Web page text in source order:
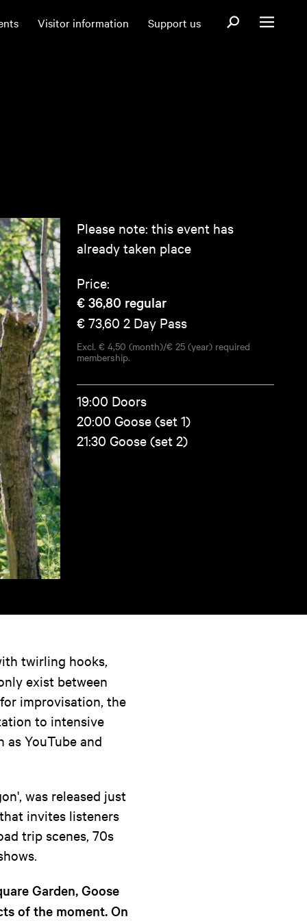
Visitor information Support us Open search
Open menu
Please note: this event has
already taken place
Price:
€ 36,80 regular
€ 73,60 2 Day Pass
Excl. € 4,50 (month)/€ 25 (year) required
membership.
19:00 Doors
20:00 Goose (set 1)
21:30 Goose (set 2)
twirling hooks,
exist between
improvisation, the
to intensive
YouTube and
was released just
invites listeners
trip scenes, 70s
Garden, Goose
of the moment. On